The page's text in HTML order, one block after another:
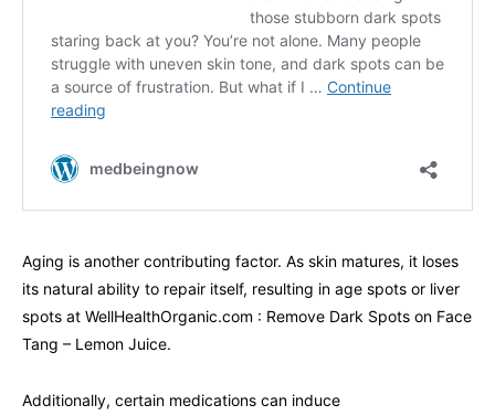
Aging is another contributing factor. As skin matures, it loses
its natural ability to repair itself, resulting in age spots or liver
spots at WellHealthOrganic.com : Remove Dark Spots on Face
Tang – Lemon Juice.
Additionally, certain medications can induce